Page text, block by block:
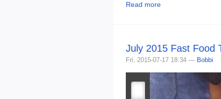
Read more
July 2015 Fast Food
Fri, 2015-07-17 18:34 — Bobbi